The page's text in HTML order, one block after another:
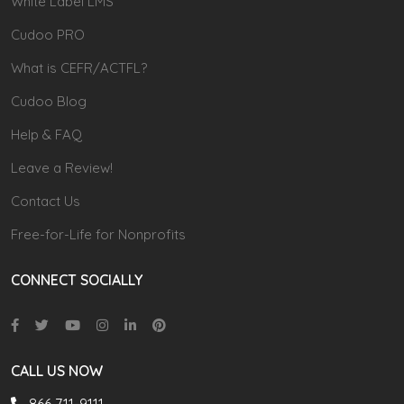
Cudoo PRO
What is CEFR/ACTFL?
Cudoo Blog
Help & FAQ
Leave a Review!
Contact Us
Free-for-Life for Nonprofits
CONNECT SOCIALLY
CALL US NOW